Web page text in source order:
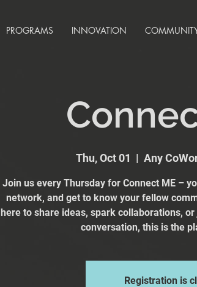
PROGRAMS INNOVATION
Thu, Oct 01
  |
Any
Join us every Thursday for Connect ME –
network, and get to know your fellow
here to share ideas, spark collaborations,
conversation, this is the
Registration is